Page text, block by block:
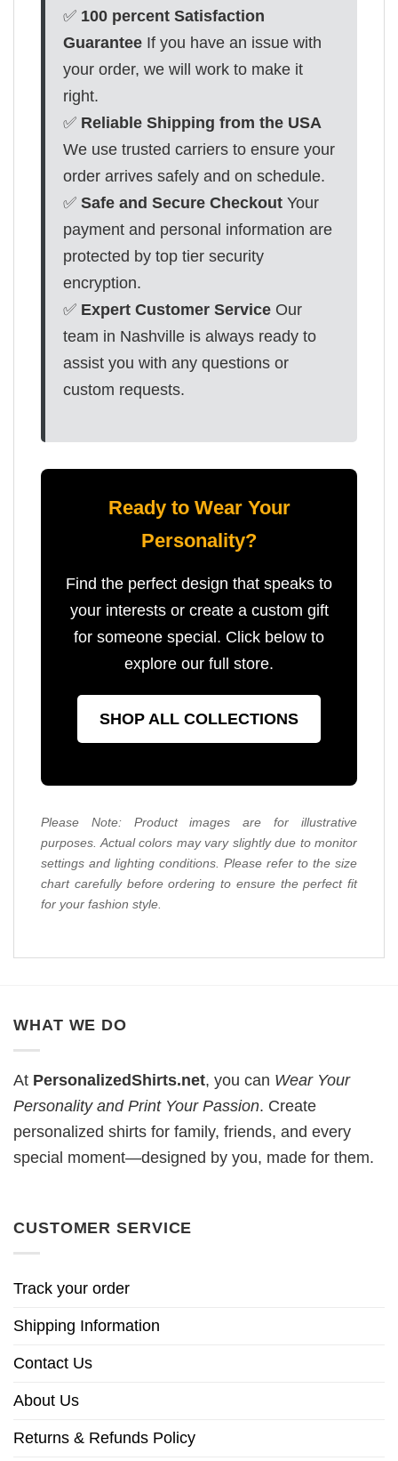
✅ 100 percent Satisfaction
Guarantee If you have an issue with
your order, we will work to make it
right.
✅ Reliable Shipping from the USA
We use trusted carriers to ensure your
order arrives safely and on schedule.
✅ Safe and Secure Checkout Your
payment and personal information are
protected by top tier security
encryption.
✅ Expert Customer Service Our
team in Nashville is always ready to
assist you with any questions or
custom requests.
Ready to Wear Your
Personality?
Find the perfect design that speaks to
your interests or create a custom gift
for someone special. Click below to
explore our full store.
SHOP ALL COLLECTIONS
Please Note: Product images are for illustrative
purposes. Actual colors may vary slightly due to monitor
settings and lighting conditions. Please refer to the size
chart carefully before ordering to ensure the perfect fit
for your fashion style.
WHAT WE DO
At PersonalizedShirts.net, you can Wear Your
Personality and Print Your Passion. Create
personalized shirts for family, friends, and every
special moment—designed by you, made for them.
CUSTOMER SERVICE
Track your order
Shipping Information
Contact Us
About Us
Returns & Refunds Policy